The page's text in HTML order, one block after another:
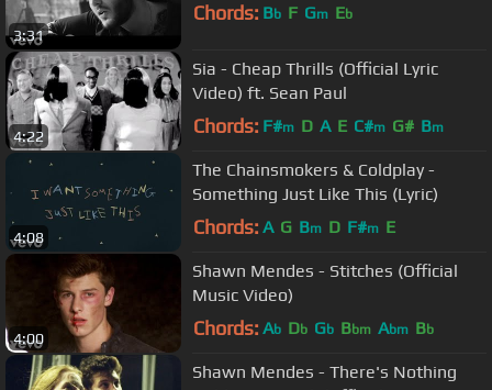
3:31
Chords: Bb F Gm Eb
4:22
Sia - Cheap Thrills (Official Lyric
Video) ft. Sean Paul
Chords: F#m D A E C#m G# Bm
4:08
The Chainsmokers & Coldplay -
Something Just Like This (Lyric)
Chords: A G Bm D F#m E
4:00
Shawn Mendes - Stitches (Official
Music Video)
Chords: Ab Db Gb Bbm Abm Bb
Shawn Mendes - There's Nothing